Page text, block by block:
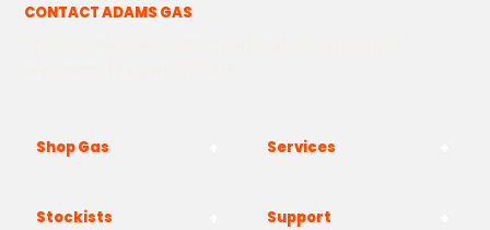
CONTACT ADAMS GAS
Shop Gas Services
Stockists Support